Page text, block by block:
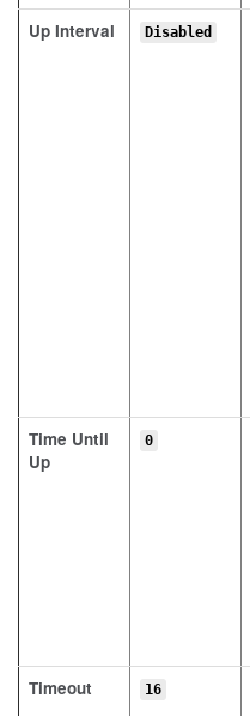
Up Interval
Disabled
Time Until
Up
0
Timeout
16